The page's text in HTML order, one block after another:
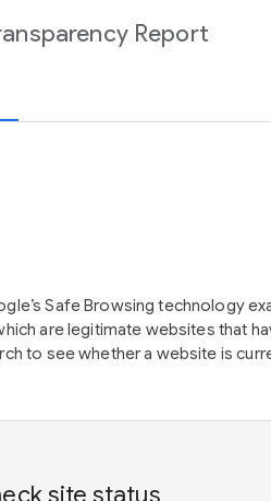
Report
Safe Browsing technology
are legitimate websites that
to see whether a website is